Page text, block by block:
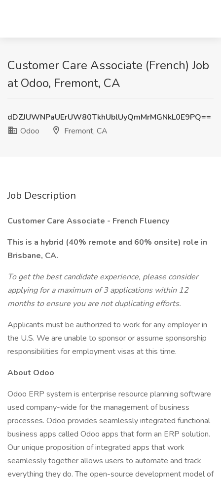
Customer Care Associate (French) Job
at Odoo, Fremont, CA
dDZJUWNPaUErUW80TkhUblUyQmMrMGNkL0E9PQ==
Odoo
Fremont, CA
Job Description
Customer Care Associate - French Fluency
This is a hybrid (40% remote and 60% onsite) role in
Brisbane, CA.
To get the best candidate experience, please consider
applying for a maximum of 3 applications within 12
months to ensure you are not duplicating efforts.
Applicants must be authorized to work for any employer in
the U.S. We are unable to sponsor or assume sponsorship
responsibilities for employment visas at this time.
About Odoo
Odoo ERP system is enterprise resource planning software
used company-wide for the management of business
processes. Odoo provides seamlessly integrated functional
business apps called Odoo apps that form an ERP solution.
Our unique proposition of integrated apps that work
seamlessly together allows users to automate and track
everything they do. The open-source development model of